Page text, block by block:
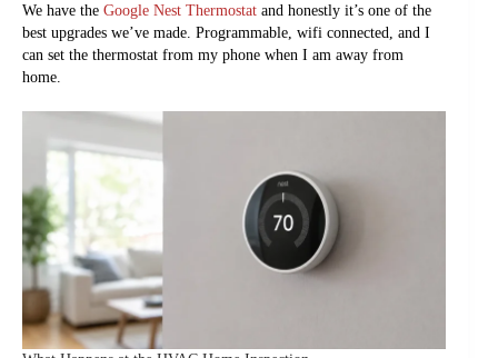
We have the Google Nest Thermostat and honestly it’s one of the
best upgrades we’ve made. Programmable, wifi connected, and I
can set the thermostat from my phone when I am away from
home.